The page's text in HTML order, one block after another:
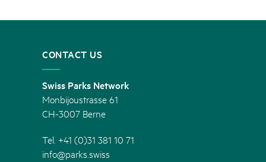
CONTACT US
Swiss Parks Network
Monbijoustrasse 61
CH-3007 Berne
Tel. +41 (0)31 381 10 71
info@parks.swiss